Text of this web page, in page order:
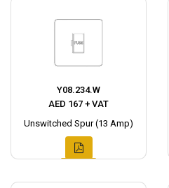
Y08.234.W
AED 167 + VAT
Unswitched Spur (13 Amp)